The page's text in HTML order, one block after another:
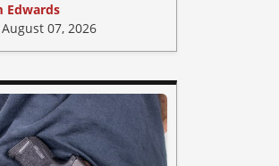
Edwards
07, 2026